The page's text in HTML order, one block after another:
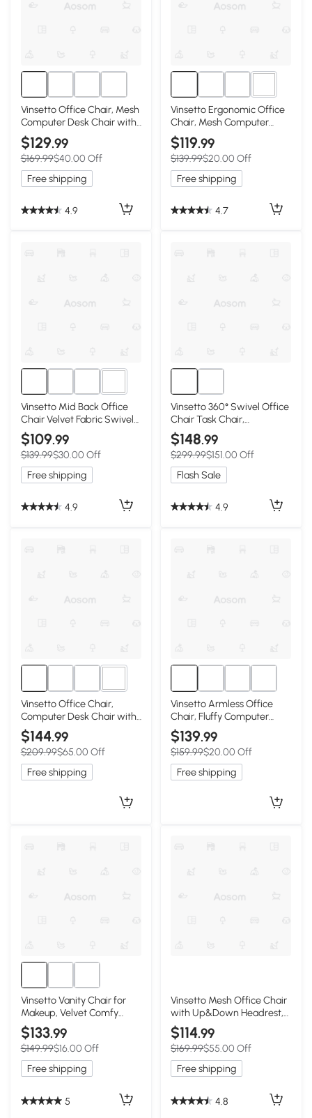
Vinsetto Office Chair, Mesh
Computer Desk Chair with
Adjustable Headrest, 4D
Lumbar Support, Flip-up
Arm, Grey
$129.99
$169.99$40.00 Off
Free shipping
4.9
1+
Vinsetto Ergonomic Office
Chair, Mesh Computer
Desk Chair with Adjustable
Headrest, 4D Lumbar
Support, Flip-up Arm, Grey
$119.99
$139.99$20.00 Off
Free shipping
4.7
4+
Vinsetto Mid Back Office
Chair Velvet Fabric Swivel
Scallop Shape Computer
Desk Chair, Green
$109.99
$139.99$30.00 Off
Free shipping
4.9
Vinsetto 360° Swivel Office
Chair Task Chair,
Breathable Fabric
Computer Chair with Flip-
up Arms and Adjustable
Height, Pink
$148.99
$299.99$151.00 Off
Flash Sale
4.9
3+
Vinsetto Office Chair,
Computer Desk Chair with
Adjustable Height and
Tufted Back, Cream White
$144.99
$209.99$65.00 Off
Free shipping
Vinsetto Armless Office
Chair, Fluffy Computer
Desk Chair with Adjustable
Height, Swivel Wheels, Mid
Back, Gold
$139.99
$159.99$20.00 Off
Free shipping
Vinsetto Vanity Chair for
Makeup, Velvet Comfy
Office Chair with
Adjustable Height, Swivel
Wheels for Bedroom, Living
Room, Cream
$133.99
$149.99$16.00 Off
Free shipping
5
Vinsetto Mesh Office Chair
with Up&Down Headrest,
Ergonomic Computer Desk
Chair with Adjustable Tilt
Angle, Height Adjustable
Swivel Seat with Lumbar
Support for Office, Black
$114.99
$169.99$55.00 Off
Free shipping
4.8